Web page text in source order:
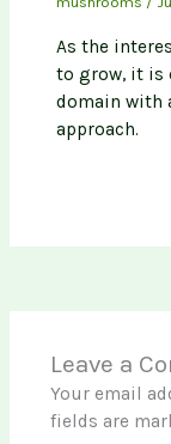
As the
to grow, it is
domain with
approach.
Leave a
Your email
fields are